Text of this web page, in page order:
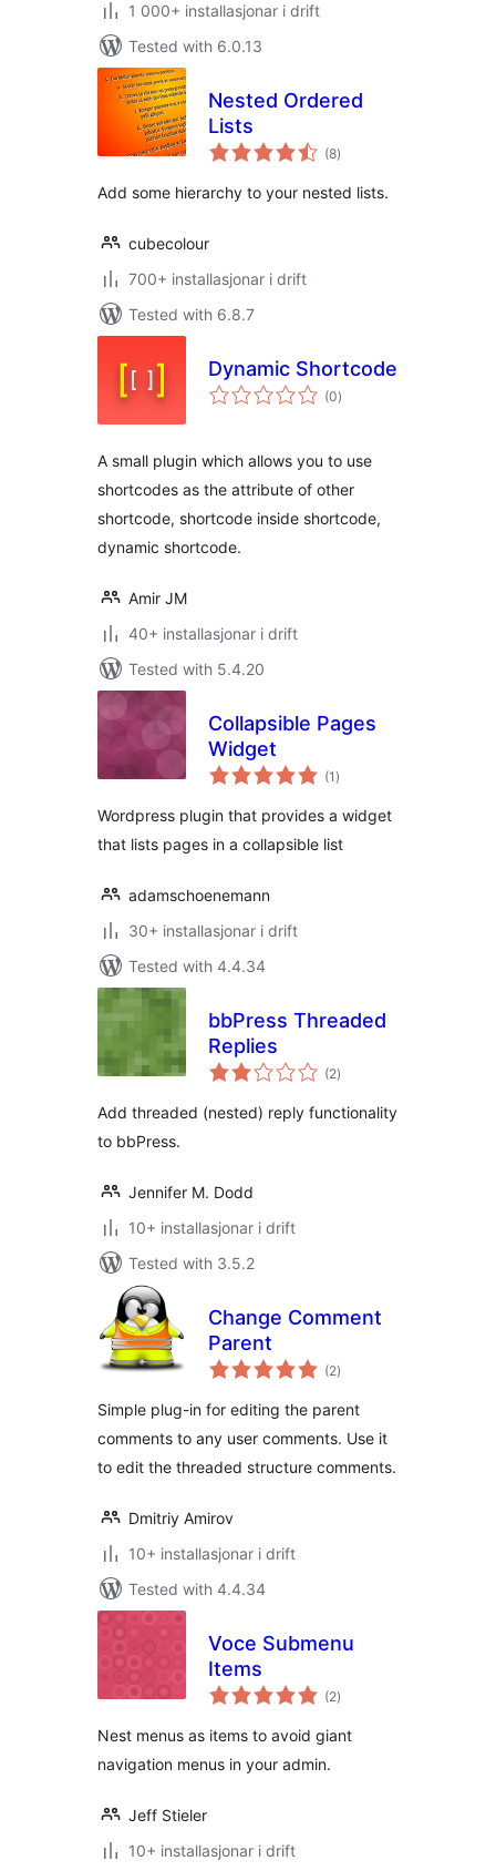
1 000+ installasjonar i drift
Tested with 6.0.13
Nested Ordered
Lists
(8vurderingar
i)
Add some hierarchy to your nested lists.
cubecolour
700+ installasjonar i drift
Tested with 6.8.7
Dynamic Shortcode
(0vurderingar
i)
A small plugin which allows you to use
shortcodes as the attribute of other
shortcode, shortcode inside shortcode,
dynamic shortcode.
Amir JM
40+ installasjonar i drift
Tested with 5.4.20
Collapsible Pages
Widget
(1 vurderingar
i)
Wordpress plugin that provides a widget
that lists pages in a collapsible list
adamschoenemann
30+ installasjonar i drift
Tested with 4.4.34
bbPress Threaded
Replies
(2vurderingar
i)
Add threaded (nested) reply functionality
to bbPress.
Jennifer M. Dodd
10+ installasjonar i drift
Tested with 3.5.2
Change Comment
Parent
(2vurderingar
i)
Simple plug-in for editing the parent
comments to any user comments. Use it
to edit the threaded structure comments.
Dmitriy Amirov
10+ installasjonar i drift
Tested with 4.4.34
Voce Submenu
Items
(2vurderingar
i)
Nest menus as items to avoid giant
navigation menus in your admin.
Jeff Stieler
10+ installasjonar i drift